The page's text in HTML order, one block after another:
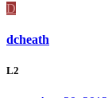
D
dcheath
L2